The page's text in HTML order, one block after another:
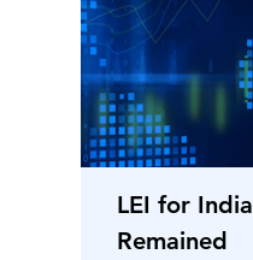
LEI for India
Remained